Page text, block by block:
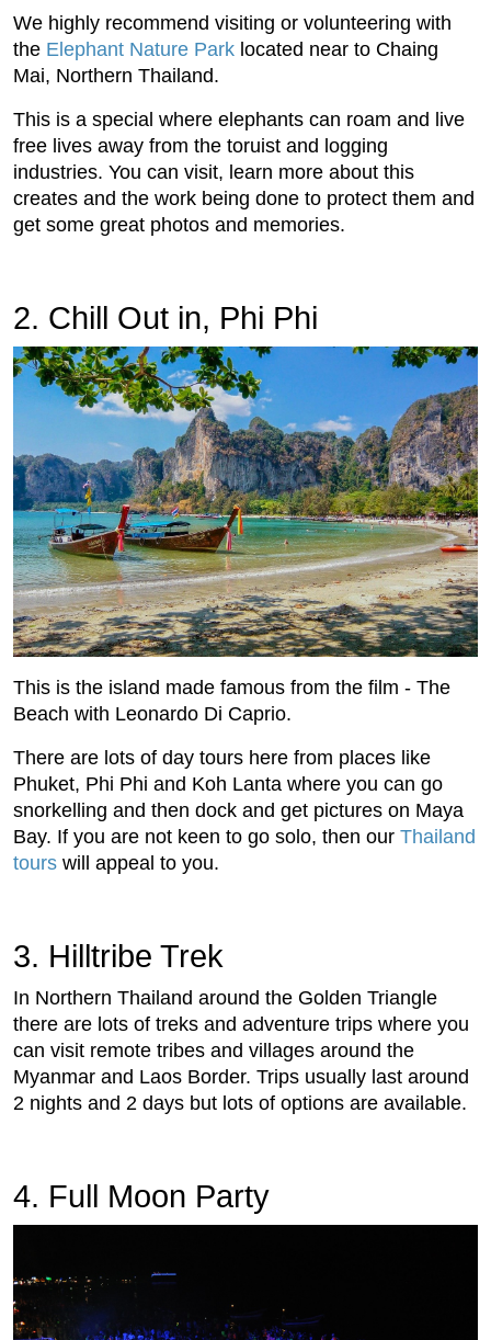
We highly recommend visiting or volunteering with
the Elephant Nature Park located near to Chaing
Mai, Northern Thailand.
This is a special where elephants can roam and live
free lives away from the toruist and logging
industries. You can visit, learn more about this
creates and the work being done to protect them and
get some great photos and memories.
2. Chill Out in, Phi Phi
This is the island made famous from the film - The
Beach with Leonardo Di Caprio.
There are lots of day tours here from places like
Phuket, Phi Phi and Koh Lanta where you can go
snorkelling and then dock and get pictures on Maya
Bay. If you are not keen to go solo, then our Thailand
tours will appeal to you.
3. Hilltribe Trek
In Northern Thailand around the Golden Triangle
there are lots of treks and adventure trips where you
can visit remote tribes and villages around the
Myanmar and Laos Border. Trips usually last around
2 nights and 2 days but lots of options are available.
4. Full Moon Party